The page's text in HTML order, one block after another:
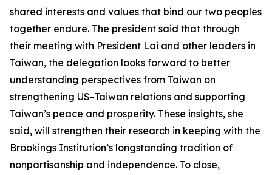
shared interests and values that bind our two peoples
together endure. The president said that through
their meeting with President Lai and other leaders in
Taiwan, the delegation looks forward to better
understanding perspectives from Taiwan on
strengthening US-Taiwan relations and supporting
Taiwan’s peace and prosperity. These insights, she
said, will strengthen their research in keeping with the
Brookings Institution’s longstanding tradition of
nonpartisanship and independence. To close,